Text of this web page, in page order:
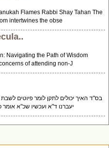
Flames Rabbi Shay Tahan The
intertwines the obse
Navigating the Path of Wisdom
of attending non-J
בס"ד האיך יכולים לתקן לומר פיוטים
יעברנו ד"א ועכשיו שכ"א אומר